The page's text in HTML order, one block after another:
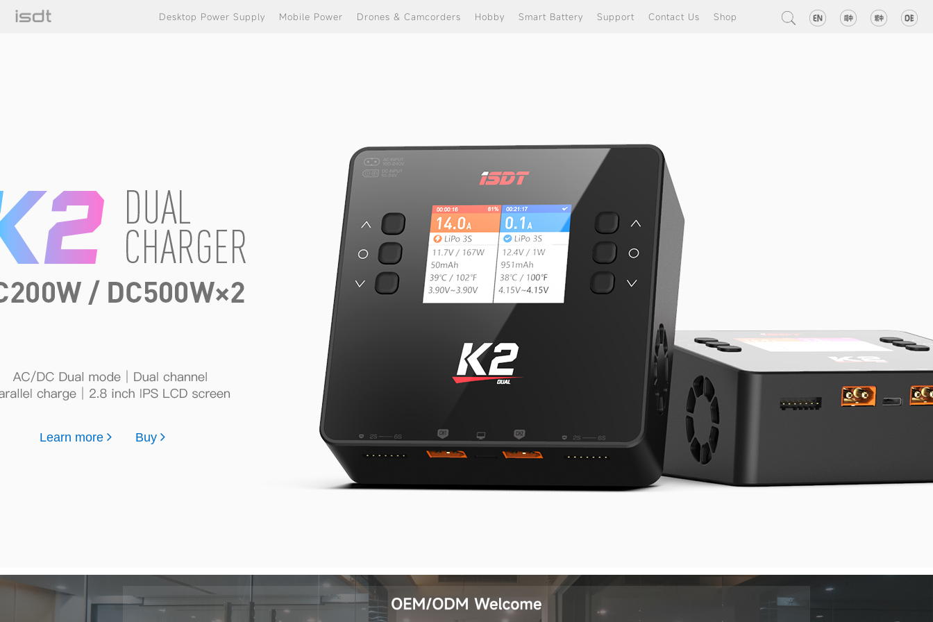
Desktop Power Supply Mobile Power Drones & Camcorders Hobby Smart Battery Support Contact Us Shop
Learn more Buy